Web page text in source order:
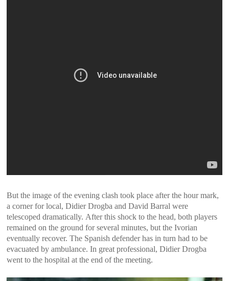
But the image of the evening clash took place after the hour mark,
a corner for local, Didier Drogba and David Barral were
telescoped dramatically. After this shock to the head, both players
remained on the ground for several minutes, but the Ivorian
eventually recover. The Spanish defender has in turn had to be
evacuated by ambulance. In great professional, Didier Drogba
went to the hospital at the end of the meeting.